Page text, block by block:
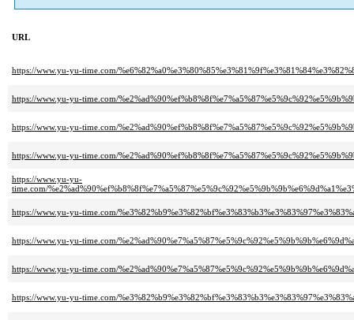
URL
https://www.yu-yu-time.com/
https://www.yu-yu-time.com/
https://www.yu-yu-time.com/
https://www.yu-yu-time.com/
https://www.yu-yu-
time.com/
https://www.yu-yu-time.com/
https://www.yu-yu-time.com/
https://www.yu-yu-time.com/
https://www.yu-yu-time.com/